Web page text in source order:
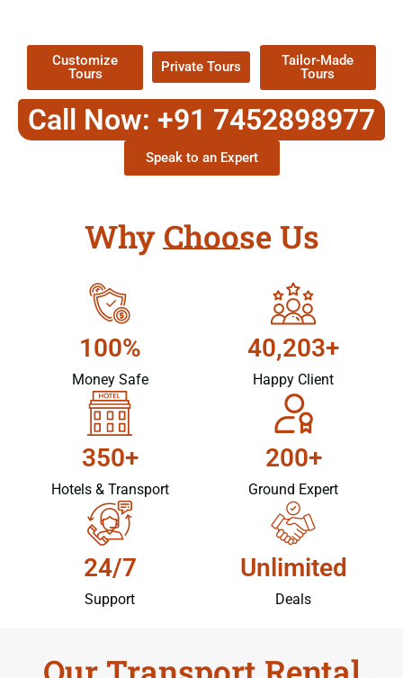
Customize
Tours
Private Tours
Tailor-Made
Tours
Call Now: +91 7452898977
Speak to an Expert
Why Choose Us
100%
Money Safe
40,203+
Happy Client
350+
Hotels & Transport
200+
Ground Expert
24/7
Support
Unlimited
Deals